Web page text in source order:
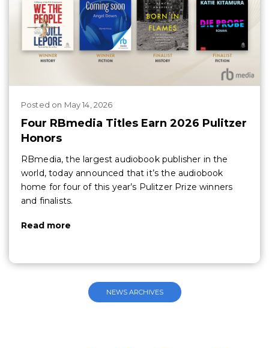
Posted on May 14, 2026
Four RBmedia Titles Earn 2026 Pulitzer
Honors
RBmedia, the largest audiobook publisher in the
world, today announced that it’s the audiobook
home for four of this year’s Pulitzer Prize winners
and finalists.
Read more
NEWS ARCHIVES